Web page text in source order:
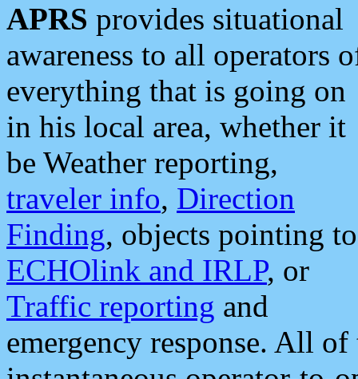
APRS provides situational
awareness to all operators
everything that is going on
in his local area, whether it
be Weather reporting,
traveler info, Direction
Finding, objects pointing to
ECHOlink and IRLP, or
Traffic reporting and
emergency response. All